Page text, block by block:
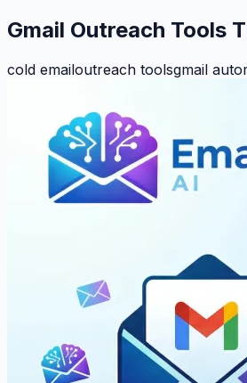
Gmail Outreach Tools
cold emailoutreach toolsgmail